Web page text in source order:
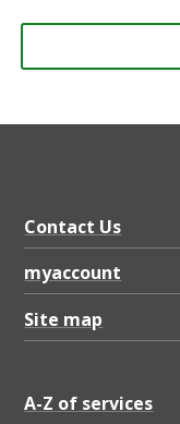
Contact Us
myaccount
Site map
A-Z of services